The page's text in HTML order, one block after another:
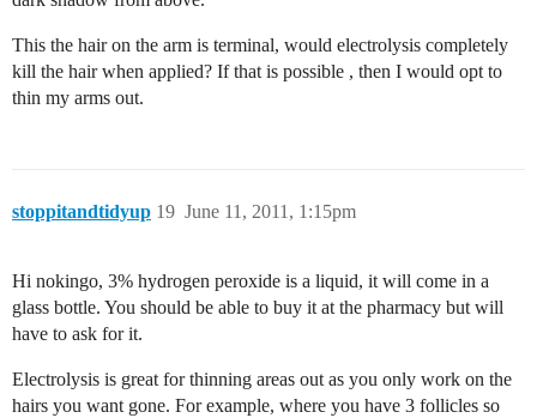
This the hair on the arm is terminal, would electrolysis completely
kill the hair when applied? If that is possible , then I would opt to
thin my arms out.
stoppitandtidyup June 11, 2011, 1:15pm
19
Hi nokingo, 3% hydrogen peroxide is a liquid, it will come in a
glass bottle. You should be able to buy it at the pharmacy but will
have to ask for it.
Electrolysis is great for thinning areas out as you only work on the
hairs you want gone. For example, where you have 3 follicles so